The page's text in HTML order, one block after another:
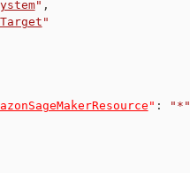
" ,
"
" :
"*"